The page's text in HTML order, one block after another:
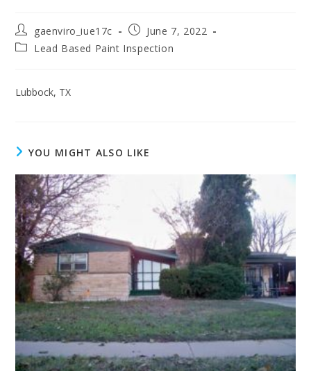
gaenviro_iue17c
June 7, 2022
Lead Based Paint Inspection
Lubbock, TX
YOU MIGHT ALSO LIKE